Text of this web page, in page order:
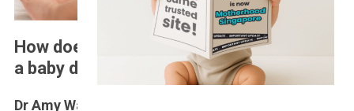
How does swallowing too much air affect
a baby during bottle feeding?
Dr Amy Wang